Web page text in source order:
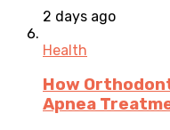
2 days ago
Health
How
Apnea